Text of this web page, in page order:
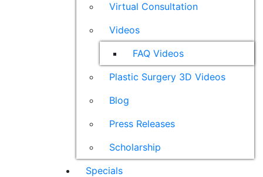
Virtual Consultation
Videos
FAQ Videos
Plastic Surgery 3D Videos
Blog
Press Releases
Scholarship
Specials